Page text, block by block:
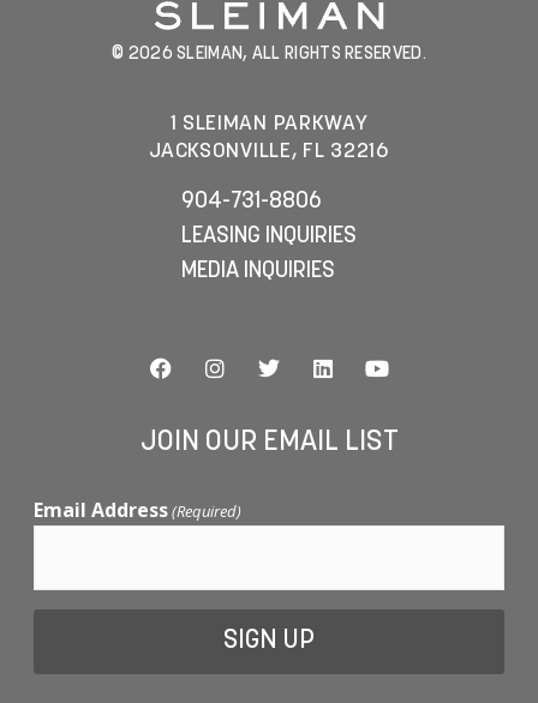
© 2026 SLEIMAN, ALL RIGHTS RESERVED.
1 SLEIMAN PARKWAY
JACKSONVILLE, FL 32216
904-731-8806
LEASING INQUIRIES
MEDIA INQUIRIES
JOIN OUR EMAIL LIST
Email Address(Required)